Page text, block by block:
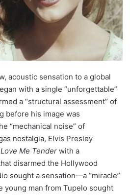
acoustic sensation to a global
with a single “unforgettable”
a “structural assessment” of
before his image was
“mechanical noise” of
nostalgia, Elvis Presley
Love Me Tender with a
disarmed the Hollywood
sought a sensation—a “miracle”
man from Tupelo sought